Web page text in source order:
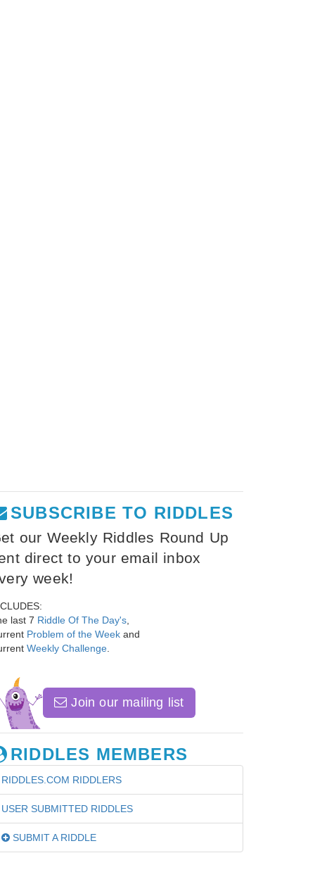
SUBSCRIBE TO RIDDLES
our Weekly Riddles Round Up
direct to your email inbox
week!
last 7 Riddle Of The Day's
Problem of the Week and
Weekly Challenge
Join our mailing list
RIDDLES MEMBERS
RIDDLES.COM RIDDLERS
USER SUBMITTED RIDDLES
SUBMIT A RIDDLE